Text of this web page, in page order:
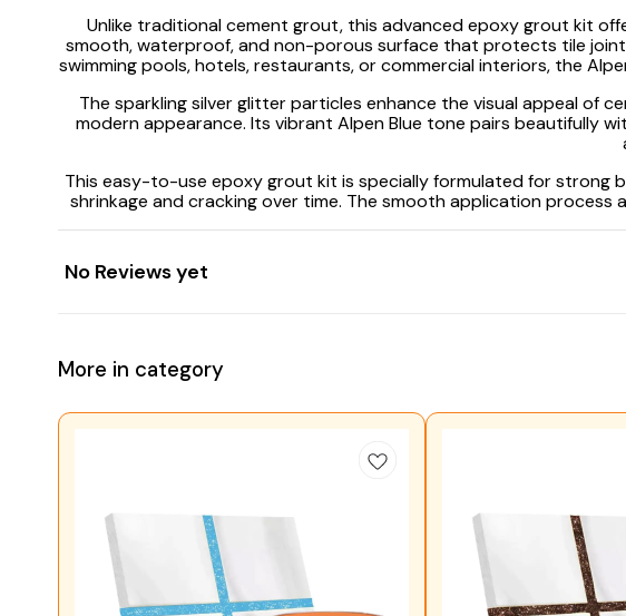
Unlike traditional cement grout, this advanced epoxy grout kit
smooth, waterproof, and non-porous surface that protects tile
swimming pools, hotels, restaurants, or commercial interiors, the
The sparkling silver glitter particles enhance the visual appeal of
modern appearance. Its vibrant Alpen Blue tone pairs beautifully
This easy-to-use epoxy grout kit is specially formulated for strong
shrinkage and cracking over time. The smooth application process
No Reviews yet
More in category